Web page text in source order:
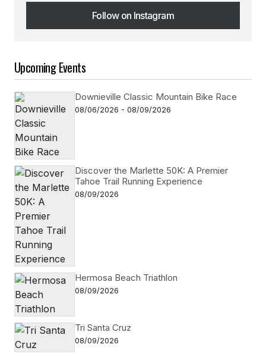
Follow on Instagram
Follow on Instagram
Upcoming Events
Downieville Classic Mountain Bike Race
08/06/2026 - 08/09/2026
Discover the Marlette 50K: A Premier
Tahoe Trail Running Experience
08/09/2026
Hermosa Beach Triathlon
08/09/2026
Tri Santa Cruz
08/09/2026